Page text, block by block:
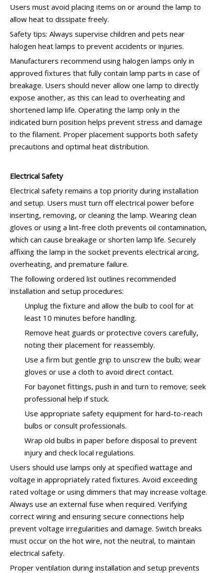
Users must avoid placing items on or around the lamp to
allow heat to dissipate freely.
Safety tips: Always supervise children and pets near
halogen heat lamps to prevent accidents or injuries.
Manufacturers recommend using halogen lamps only in
approved fixtures that fully contain lamp parts in case of
breakage. Users should never allow one lamp to directly
expose another, as this can lead to overheating and
shortened lamp life. Operating the lamp only in the
indicated burn position helps prevent stress and damage
to the filament. Proper placement supports both safety
precautions and optimal heat distribution.
Electrical Safety
Electrical safety remains a top priority during installation
and setup. Users must turn off electrical power before
inserting, removing, or cleaning the lamp. Wearing clean
gloves or using a lint-free cloth prevents oil contamination,
which can cause breakage or shorten lamp life. Securely
affixing the lamp in the socket prevents electrical arcing,
overheating, and premature failure.
The following ordered list outlines recommended
installation and setup procedures:
Unplug the fixture and allow the bulb to cool for at
least 10 minutes before handling.
Remove heat guards or protective covers carefully,
noting their placement for reassembly.
Use a firm but gentle grip to unscrew the bulb; wear
gloves or use a cloth to avoid direct contact.
For bayonet fittings, push in and turn to remove; seek
professional help if stuck.
Use appropriate safety equipment for hard-to-reach
bulbs or consult professionals.
Wrap old bulbs in paper before disposal to prevent
injury and check local regulations.
Users should use lamps only at specified wattage and
voltage in appropriately rated fixtures. Avoid exceeding
rated voltage or using dimmers that may increase voltage.
Always use an external fuse when required. Verifying
correct wiring and ensuring secure connections help
prevent voltage irregularities and damage. Switch breaks
must occur on the hot wire, not the neutral, to maintain
electrical safety.
Proper ventilation during installation and setup prevents